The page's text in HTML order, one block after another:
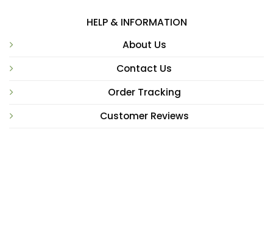
HELP & INFORMATION
About Us
Contact Us
Order Tracking
Customer Reviews